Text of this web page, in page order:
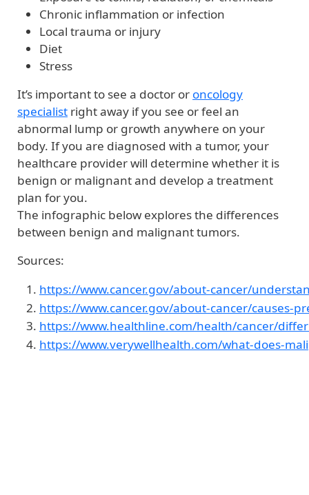
Chronic inflammation or infection
Local trauma or injury
Diet
Stress
It’s important to see a doctor or oncology
specialist right away if you see or feel an
abnormal lump or growth anywhere on your
body. If you are diagnosed with a tumor, your
healthcare provider will determine whether it is
benign or malignant and develop a treatment
plan for you.
The infographic below explores the differences
between benign and malignant tumors.
Sources:
https://www.cancer.gov/about-cancer/
https://www.cancer.gov/about-cancer/causes-
https://www.healthline.com/health/cancer/
https://www.verywellhealth.com/what-does-